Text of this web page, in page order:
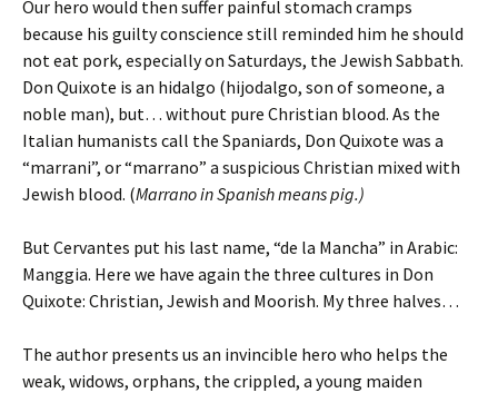
Our hero would then suffer painful stomach cramps
because his guilty conscience still reminded him he should
not eat pork, especially on Saturdays, the Jewish Sabbath.
Don Quixote is an hidalgo (hijodalgo, son of someone, a
noble man), but… without pure Christian blood. As the
Italian humanists call the Spaniards, Don Quixote was a
“marrani”, or “marrano” a suspicious Christian mixed with
Jewish blood. (Marrano in Spanish means pig.)
But Cervantes put his last name, “de la Mancha” in Arabic:
Manggia. Here we have again the three cultures in Don
Quixote: Christian, Jewish and Moorish. My three halves…
The author presents us an invincible hero who helps the
weak, widows, orphans, the crippled, a young maiden